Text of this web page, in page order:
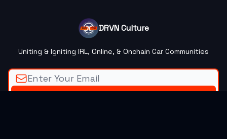
DRVN Culture
Uniting & Igniting IRL, Online, & Onchain Car Communities